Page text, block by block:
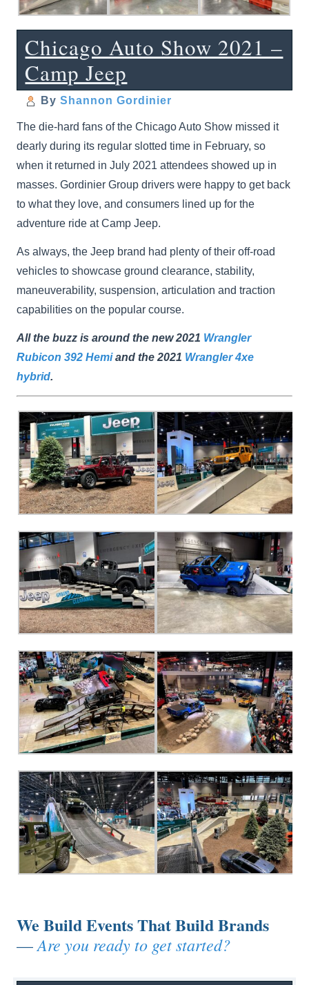
Chicago Auto Show 2021 –
Camp Jeep
By Shannon Gordinier
The die-hard fans of the Chicago Auto Show missed it
dearly during its regular slotted time in February, so
when it returned in July 2021 attendees showed up in
masses. Gordinier Group drivers were happy to get back
to what they love, and consumers lined up for the
adventure ride at Camp Jeep.
As always, the Jeep brand had plenty of their off-road
vehicles to showcase ground clearance, stability,
maneuverability, suspension, articulation and traction
capabilities on the popular course.
All the buzz is around the new 2021 Wrangler
Rubicon 392 Hemiand the 2021 Wrangler 4xe
hybrid.
We Build Events That Build Brands
—Are you ready to get started?